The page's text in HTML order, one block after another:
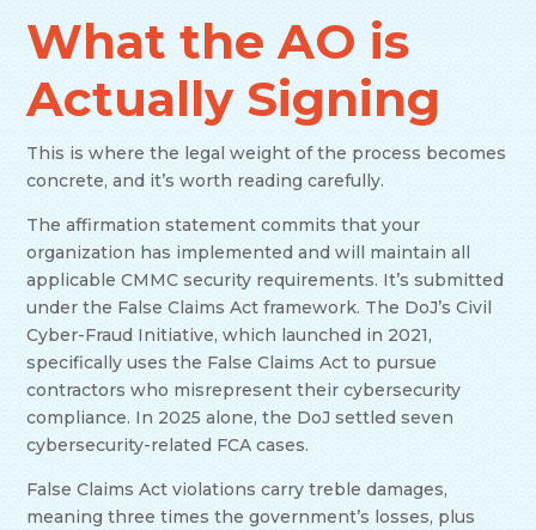
What the AO is
Actually Signing
This is where the legal weight of the process becomes
concrete, and it’s worth reading carefully.
The affirmation statement commits that your
organization has implemented and will maintain all
applicable CMMC security requirements. It’s submitted
under the False Claims Act framework. The DoJ’s Civil
Cyber-Fraud Initiative, which launched in 2021,
specifically uses the False Claims Act to pursue
contractors who misrepresent their cybersecurity
compliance. In 2025 alone, the DoJ settled seven
cybersecurity-related FCA cases.
False Claims Act violations carry treble damages,
meaning three times the government’s losses, plus